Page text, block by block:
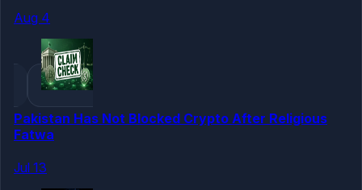
Aug 4
Pakistan Has Not Blocked Crypto After Religious
Fatwa
Jul 13